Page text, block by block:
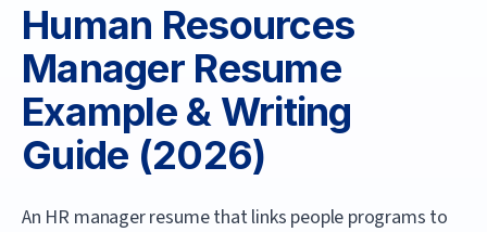
Human Resources
ManagerResume
Example & Writing
Guide (2026)
An HR manager resume that links people programs to